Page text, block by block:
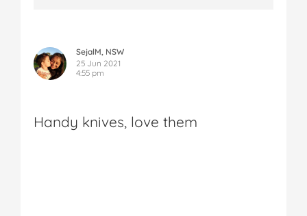
SejalM, NSW
25 Jun 2021
4:55 pm
Handy knives, love them